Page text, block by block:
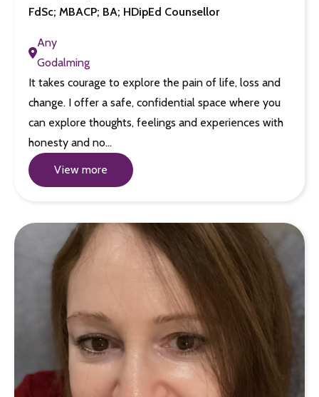
FdSc; MBACP; BA; HDipEd Counsellor
Any
Godalming
It takes courage to explore the pain of life, loss and
change. I offer a safe, confidential space where you
can explore thoughts, feelings and experiences with
honesty and no…
View more